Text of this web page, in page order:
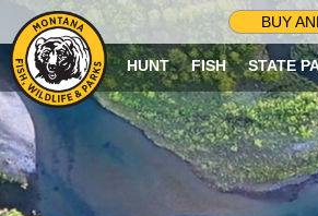
BUY
HUNT FISH STATE